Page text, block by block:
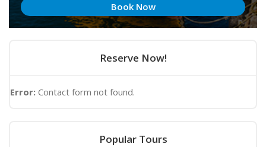
Book Now
Reserve Now!
Error: Contact form not found.
Popular Tours